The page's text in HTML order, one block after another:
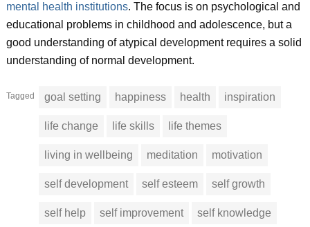
mental health institutions. The focus is on psychological and
educational problems in childhood and adolescence, but a
good understanding of atypical development requires a solid
understanding of normal development.
Tagged goal setting happiness health inspiration
life change life skills life themes
living in wellbeing meditation motivation
self development self esteem self growth
self help self improvement self knowledge